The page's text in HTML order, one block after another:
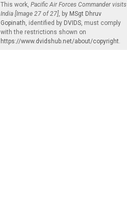
This work, Pacific Air Forces Commander visits
India [Image 27 of 27] , by MSgt Dhruv
Gopinath , identified by DVIDS , must comply
with the restrictions shown on
https://www.dvidshub.net/about/copyright